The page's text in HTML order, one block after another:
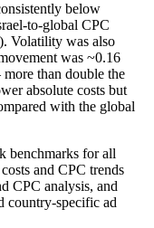
below
to-global CPC
Volatility was also
was ~0.16
than double the
absolute costs but
with the global
benchmarks for all
and CPC trends
CPC analysis, and
country-specific ad